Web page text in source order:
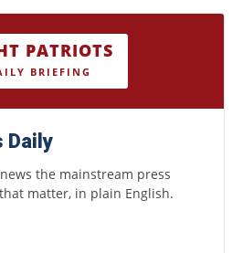
PATRIOTS
BRIEFING
Daily
the mainstream press
matter, in plain English.